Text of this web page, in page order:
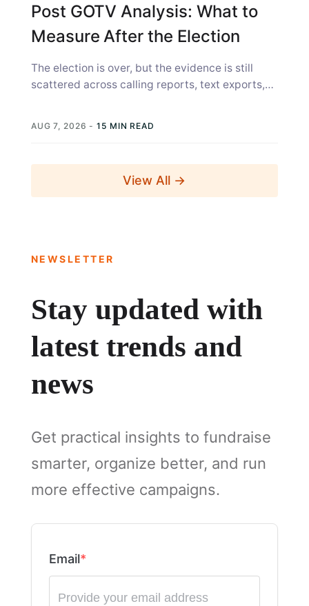
Post GOTV Analysis: What to
Measure After the Election
The election is over, but the evidence is still
scattered across calling reports, text exports,
AUG 7, 2026 - 15 MIN READ
View All →
NEWSLETTER
Stay updated with
latest trends and
news
Get practical insights to fundraise
smarter, organize better, and run
more effective campaigns.
Email